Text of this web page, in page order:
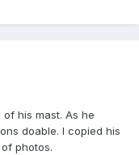
his mast. As he
doable. I copied his
photos.